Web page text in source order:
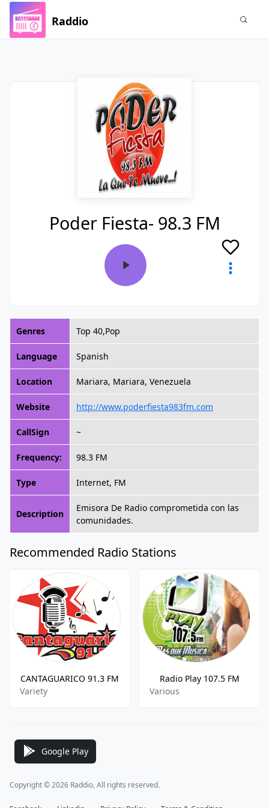
Raddio
Poder Fiesta- 98.3 FM
Genres Top 40,Pop
Language Spanish
Location Mariara, Mariara, Venezuela
Website http://www.poderfiesta983fm.com
CallSign ~
Frequency: 98.3 FM
Type Internet, FM
Description
Emisora De Radio comprometida con las
comunidades.
Recommended Radio Stations
CANTAGUARICO 91.3 FM
Variety
Radio Play 107.5 FM
Various
Google Play
Copyright © 2026 Raddio, All rights reserved.